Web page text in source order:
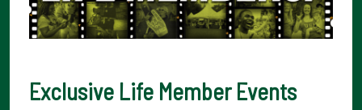
Exclusive Life Member Events